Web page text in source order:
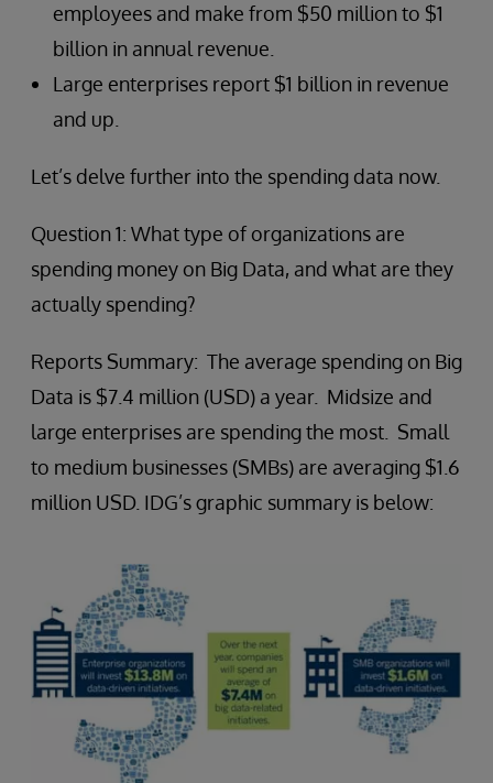
employees and make from $50 million to $1
billion in annual revenue.
Large enterprises report $1 billion in revenue
and up.
Let’s delve further into the spending data now.
Question 1: What type of organizations are
spending money on Big Data, and what are they
actually spending?
Reports Summary: The average spending on Big
Data is $7.4 million (USD) a year. Midsize and
large enterprises are spending the most. Small
to medium businesses (SMBs) are averaging $1.6
million USD. IDG’s graphic summary is below: